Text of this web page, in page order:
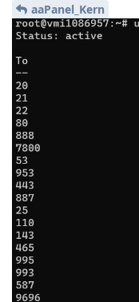
aaPanel_Kern